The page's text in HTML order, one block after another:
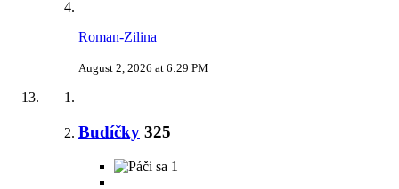
Roman-Zilina
August 2, 2026 at 6:29 PM
Budíčky 325
1